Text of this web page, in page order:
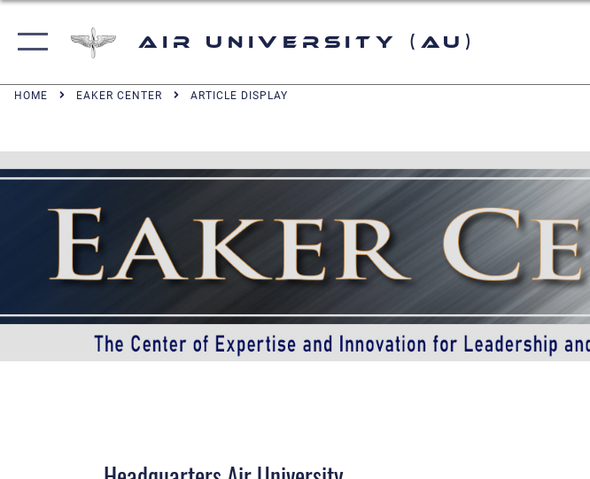
Air University (AU)
HOME EAKER CENTER ARTICLE DISPLAY